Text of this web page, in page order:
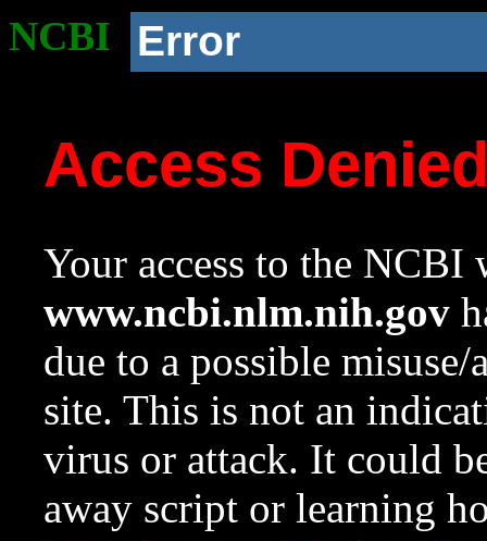
NCBI Error
Access
Your access to the NCBI
www.ncbi.nlm.nih.gov
due to a possible
site. This is not an
virus or attack. It could
away script or learning